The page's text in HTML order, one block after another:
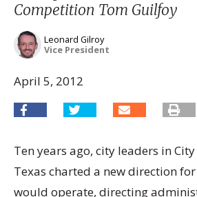
Competition Tom Guilfoy
Leonard Gilroy
Vice President
April 5, 2012
Ten years ago, city leaders in
Texas charted a new direction
would operate, directing